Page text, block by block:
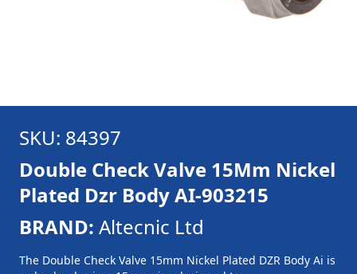
SKU: 84397
Double Check Valve 15Mm Nickel
Plated Dzr Body AI-903215
BRAND: Altecnic Ltd
The Double Check Valve 15mm Nickel Plated DZR Body Ai is